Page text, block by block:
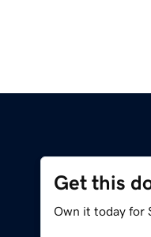
Get this
Own it today for